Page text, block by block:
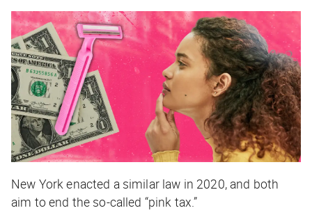
New York enacted a similar law in 2020, and both
aim to end the so-called “pink tax.”